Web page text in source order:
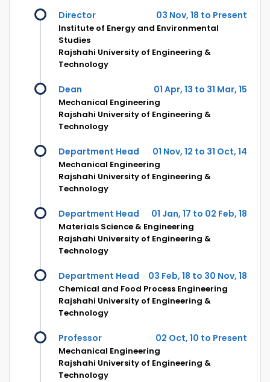
Director 03 Nov, 18 to Present
Institute of Energy and Environmental
Studies
Rajshahi University of Engineering &
Technology
Dean 01 Apr, 13 to 31 Mar, 15
Mechanical Engineering
Rajshahi University of Engineering &
Technology
Department Head 01 Nov, 12 to 31 Oct, 14
Mechanical Engineering
Rajshahi University of Engineering &
Technology
Department Head 01 Jan, 17 to 02 Feb, 18
Materials Science & Engineering
Rajshahi University of Engineering &
Technology
Department Head 03 Feb, 18 to 30 Nov, 18
Chemical and Food Process Engineering
Rajshahi University of Engineering &
Technology
Professor 02 Oct, 10 to Present
Mechanical Engineering
Rajshahi University of Engineering &
Technology